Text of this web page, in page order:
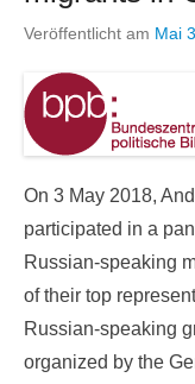
Veröffentlicht am Mai
On 3 May 2018,
participated in a
Russian-speaking
of their top
Russian-speaking
organized by the